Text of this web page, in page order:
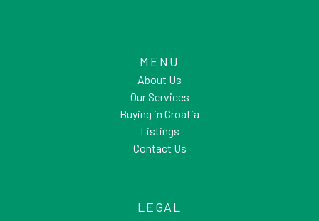
MENU
About Us
Our Services
Buying in Croatia
Listings
Contact Us
LEGAL